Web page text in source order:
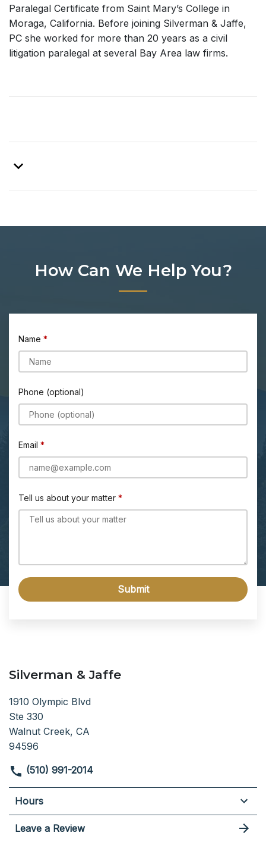
Paralegal Certificate from Saint Mary’s College in
Moraga, California. Before joining Silverman & Jaffe,
PC she worked for more than 20 years as a civil
litigation paralegal at several Bay Area law firms.
How Can We Help You?
Name
Phone (optional)
Email
Tell us about your matter
Submit
Silverman & Jaffe
1910 Olympic Blvd
Ste 330
Walnut Creek, CA
94596
(510) 991-2014
Hours
Leave a Review